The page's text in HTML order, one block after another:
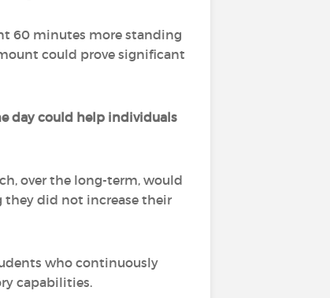
60 minutes more standing
could prove significant
day could help individuals
over the long-term, would
they did not increase their
who continuously
capabilities.